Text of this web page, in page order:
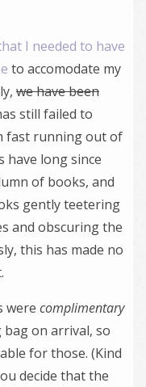
I needed to have
to accomodate my
we have been
still failed to
fast running out of
have long since
of books, and
gently teetering
and obscuring the
this has made no
were complimentary
on arrival, so
for those. (Kind
decide that the